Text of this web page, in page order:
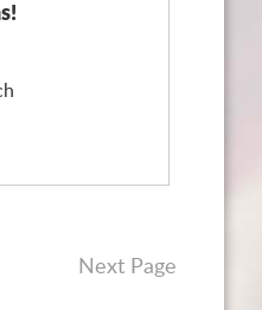
Next Page